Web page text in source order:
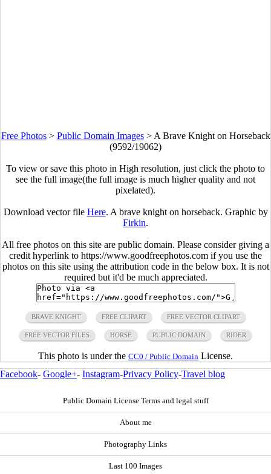
Free Photos> Public Domain Images>A Brave Knight on Horseback
(9592/19062)
To view or save this photo in High resolution, just click the photo to
see the full image(the full image is much higher quality and not
pixelated).
Download vector file Here. A brave knight on horseback. Graphic by
Firkin.
All free photos on this site are public domain. Please consider giving a
credit hyperlink to https://www.goodfreephotos.com if you use the
photos on this site using the attribution code in the below box. It is not
required but it'd be much appreciated.
BRAVE KNIGHT FREE CLIPART FREE VECTOR CLIPART
FREE VECTOR FILES HORSE PUBLIC DOMAIN RIDER
This photo is under the CC0 / Public Domain License.
Facebook- Google+- Instagram-Privacy Policy-Travel blog
Public Domain License Terms and legal stuff
About me
Photography Links
Last 100 Images